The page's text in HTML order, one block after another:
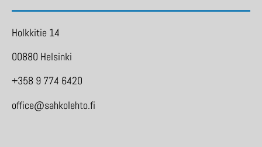
Holkkitie 14
00880 Helsinki
+358 9 774 6420
office@sahkolehto.fi